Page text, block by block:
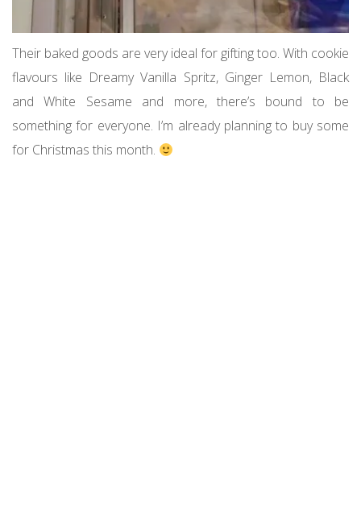
Their baked goods are very ideal for gifting too. With cookie
flavours like Dreamy Vanilla Spritz, Ginger Lemon, Black
and White Sesame and more, there’s bound to be
something for everyone. I’m already planning to buy some
for Christmas this month.